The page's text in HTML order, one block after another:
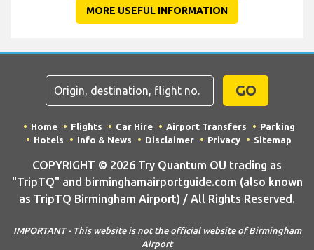
MORE USEFUL INFORMATION
GO
Home Flights Car Hire Airport Transfers
Parking
Hotels
Info & News Disclaimer Privacy Sitemap
COPYRIGHT © 2026 Try Quantum OU trading as
"TripTQ" and birminghamairportguide.com (also known
as TripTQ Birmingham Airport) / All Rights Reserved.
IMPORTANT - This website is not the official website of Birmingham
Airport